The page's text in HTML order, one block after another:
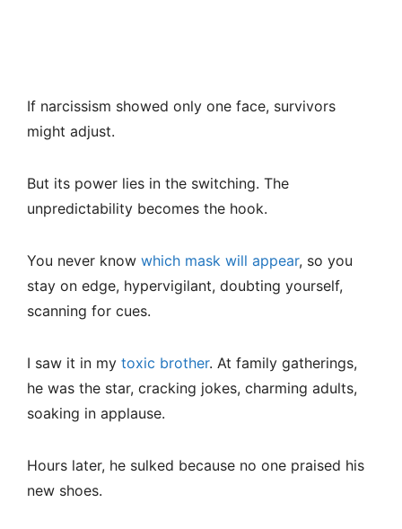
If narcissism showed only one face, survivors
might adjust.
But its power lies in the switching. The
unpredictability becomes the hook.
You never know which mask will appear, so you
stay on edge, hypervigilant, doubting yourself,
scanning for cues.
I saw it in my toxic brother. At family gatherings,
he was the star, cracking jokes, charming adults,
soaking in applause.
Hours later, he sulked because no one praised his
new shoes.